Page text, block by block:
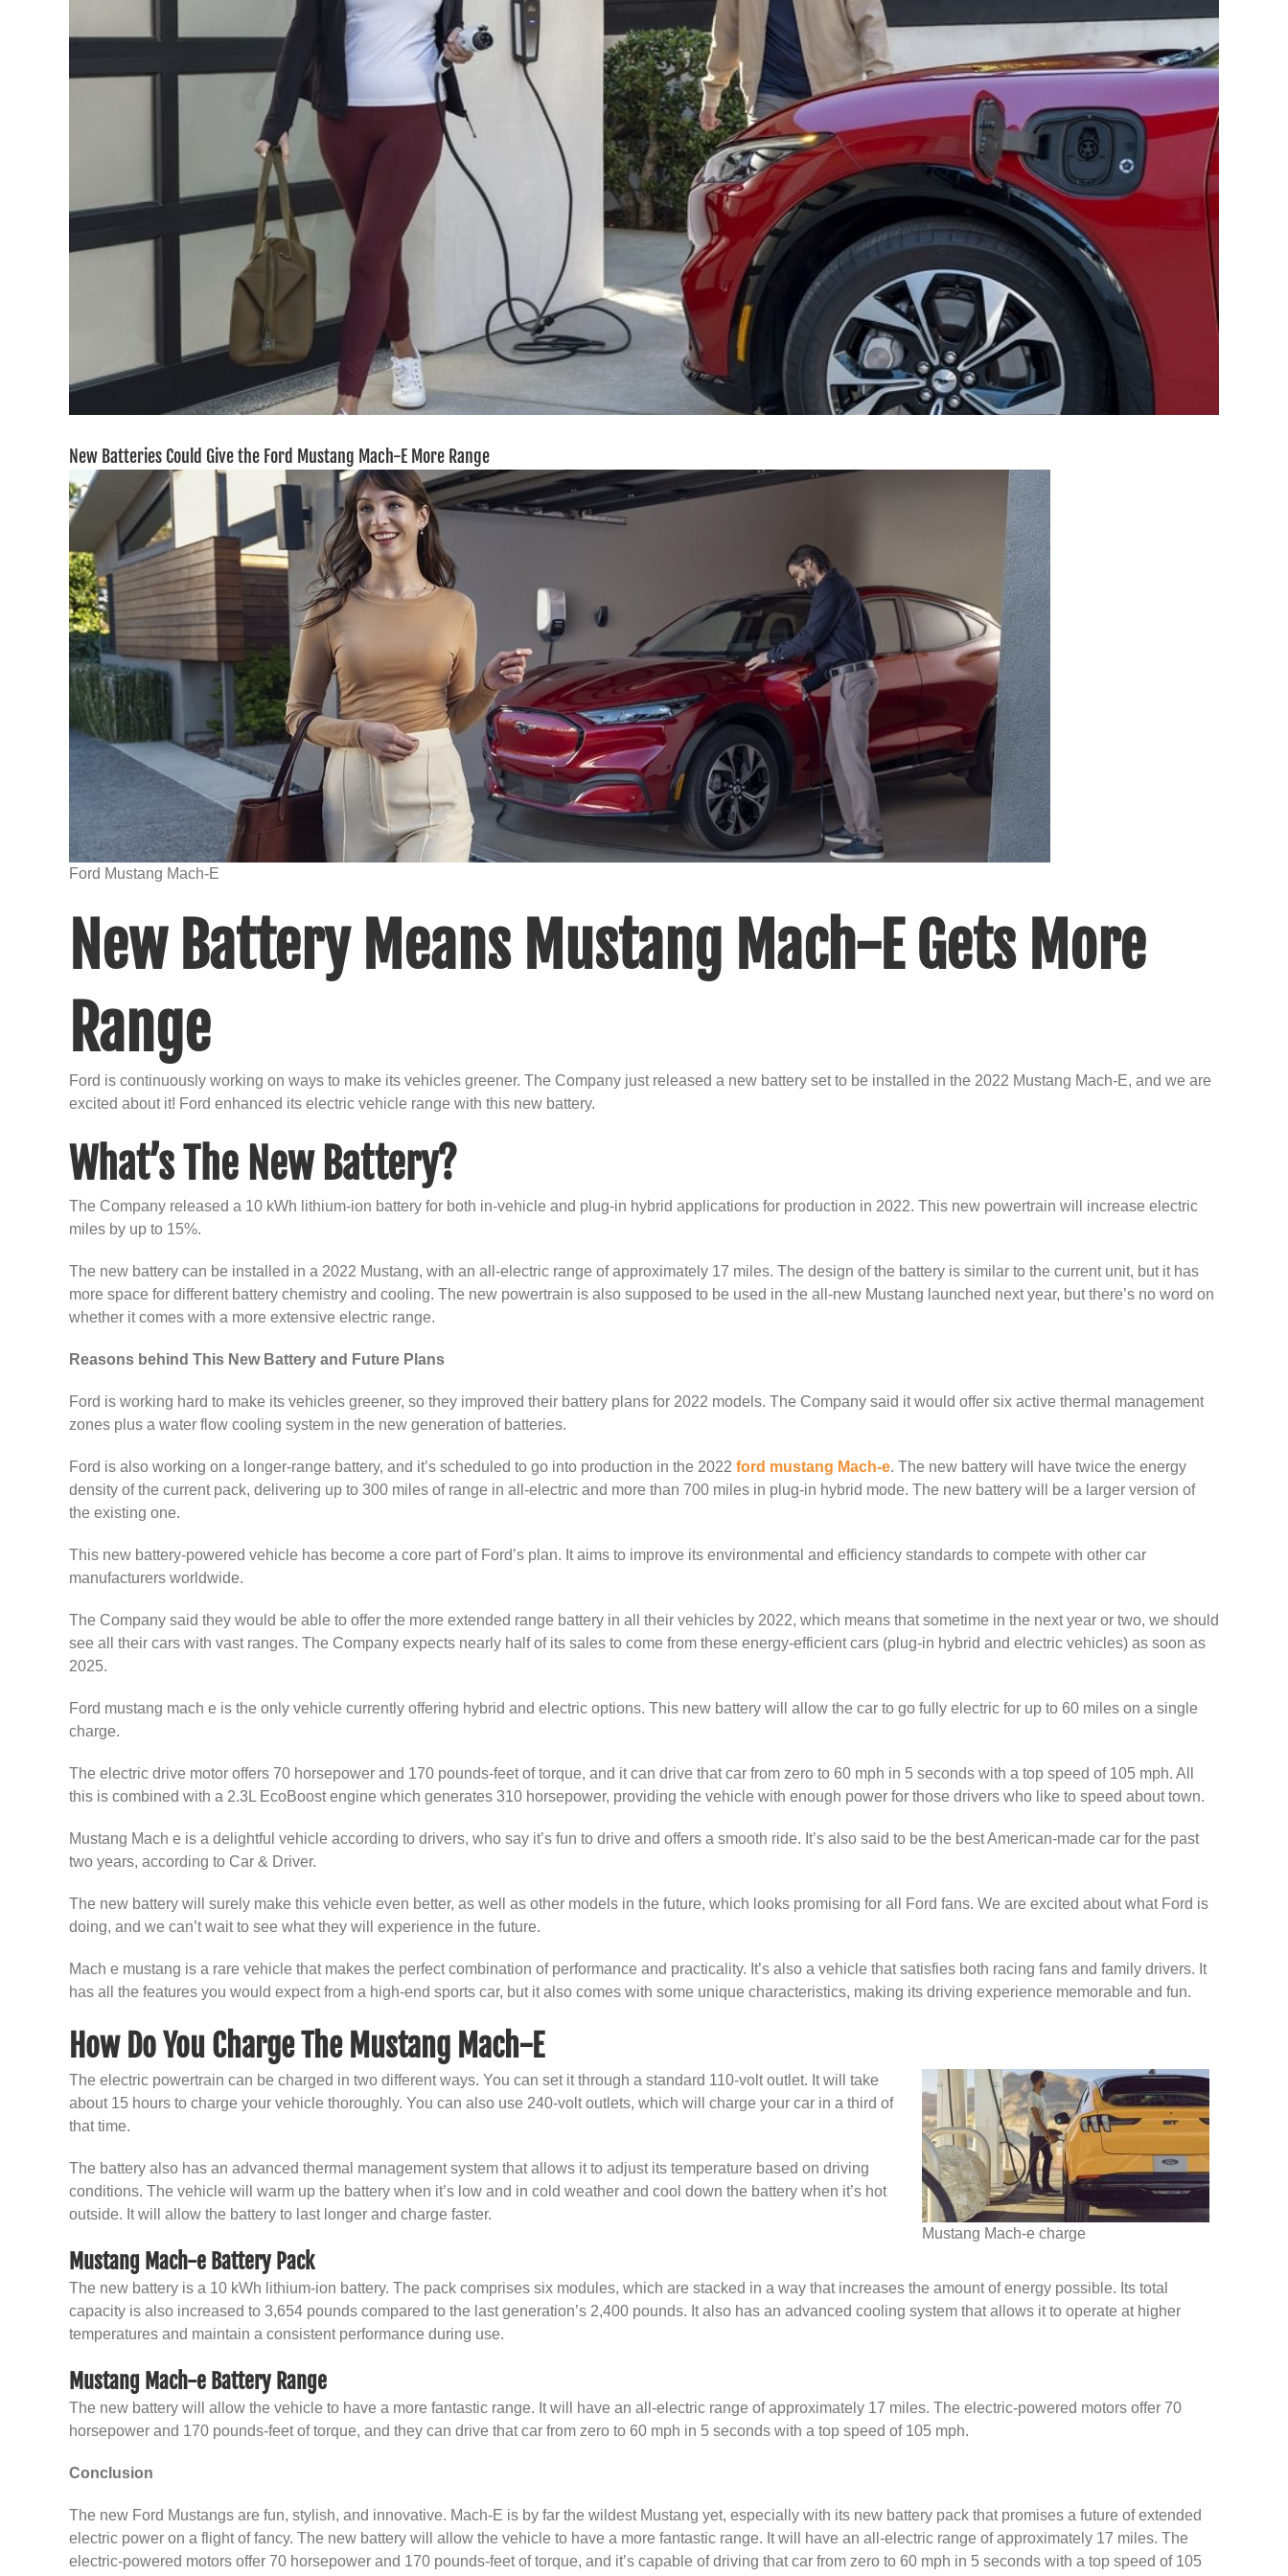
New Batteries Could Give the Ford Mustang Mach-E More Range
Ford Mustang Mach-E
New Battery Means Mustang Mach-E Gets More
Range
Ford is continuously working on ways to make its vehicles greener. The Company just released a new battery set to be installed in the 2022 Mustang Mach-E, and we are
excited about it! Ford enhanced its electric vehicle range with this new battery.
What’s The New Battery?
The Company released a 10 kWh lithium-ion battery for both in-vehicle and plug-in hybrid applications for production in 2022. This new powertrain will increase electric
miles by up to 15%.
The new battery can be installed in a 2022 Mustang, with an all-electric range of approximately 17 miles. The design of the battery is similar to the current unit, but it has
more space for different battery chemistry and cooling. The new powertrain is also supposed to be used in the all-new Mustang launched next year, but there’s no word on
whether it comes with a more extensive electric range.
Reasons behind This New Battery and Future Plans
Ford is working hard to make its vehicles greener, so they improved their battery plans for 2022 models. The Company said it would offer six active thermal management
zones plus a water flow cooling system in the new generation of batteries.
Ford is also working on a longer-range battery, and it’s scheduled to go into production in the 2022 ford mustang Mach-e. The new battery will have twice the energy
density of the current pack, delivering up to 300 miles of range in all-electric and more than 700 miles in plug-in hybrid mode. The new battery will be a larger version of
the existing one.
This new battery-powered vehicle has become a core part of Ford’s plan. It aims to improve its environmental and efficiency standards to compete with other car
manufacturers worldwide.
The Company said they would be able to offer the more extended range battery in all their vehicles by 2022, which means that sometime in the next year or two, we should
see all their cars with vast ranges. The Company expects nearly half of its sales to come from these energy-efficient cars (plug-in hybrid and electric vehicles) as soon as
2025.
Ford mustang mach e is the only vehicle currently offering hybrid and electric options. This new battery will allow the car to go fully electric for up to 60 miles on a single
charge.
The electric drive motor offers 70 horsepower and 170 pounds-feet of torque, and it can drive that car from zero to 60 mph in 5 seconds with a top speed of 105 mph. All
this is combined with a 2.3L EcoBoost engine which generates 310 horsepower, providing the vehicle with enough power for those drivers who like to speed about town.
Mustang Mach e is a delightful vehicle according to drivers, who say it’s fun to drive and offers a smooth ride. It’s also said to be the best American-made car for the past
two years, according to Car & Driver.
The new battery will surely make this vehicle even better, as well as other models in the future, which looks promising for all Ford fans. We are excited about what Ford is
doing, and we can’t wait to see what they will experience in the future.
Mach e mustang is a rare vehicle that makes the perfect combination of performance and practicality. It’s also a vehicle that satisfies both racing fans and family drivers. It
has all the features you would expect from a high-end sports car, but it also comes with some unique characteristics, making its driving experience memorable and fun.
How Do You Charge The Mustang Mach-E
Mustang Mach-e charge
The electric powertrain can be charged in two different ways. You can set it through a standard 110-volt outlet. It will take
about 15 hours to charge your vehicle thoroughly. You can also use 240-volt outlets, which will charge your car in a third of
that time.
The battery also has an advanced thermal management system that allows it to adjust its temperature based on driving
conditions. The vehicle will warm up the battery when it’s low and in cold weather and cool down the battery when it’s hot
outside. It will allow the battery to last longer and charge faster.
Mustang Mach-e Battery Pack
The new battery is a 10 kWh lithium-ion battery. The pack comprises six modules, which are stacked in a way that increases the amount of energy possible. Its total
capacity is also increased to 3,654 pounds compared to the last generation’s 2,400 pounds. It also has an advanced cooling system that allows it to operate at higher
temperatures and maintain a consistent performance during use.
Mustang Mach-e Battery Range
The new battery will allow the vehicle to have a more fantastic range. It will have an all-electric range of approximately 17 miles. The electric-powered motors offer 70
horsepower and 170 pounds-feet of torque, and they can drive that car from zero to 60 mph in 5 seconds with a top speed of 105 mph.
Conclusion
The new Ford Mustangs are fun, stylish, and innovative. Mach-E is by far the wildest Mustang yet, especially with its new battery pack that promises a future of extended
electric power on a flight of fancy. The new battery will allow the vehicle to have a more fantastic range. It will have an all-electric range of approximately 17 miles. The
electric-powered motors offer 70 horsepower and 170 pounds-feet of torque, and it’s capable of driving that car from zero to 60 mph in 5 seconds with a top speed of 105